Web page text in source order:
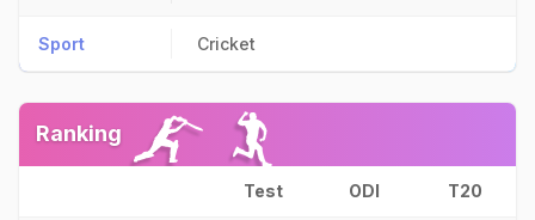
Sport Cricket
Ranking
Test ODI T20